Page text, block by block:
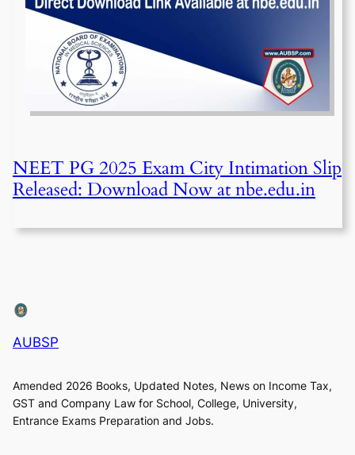
NEET PG 2025 Exam City Intimation Slip
Released: Download Now at nbe.edu.in
AUBSP
Amended 2026 Books, Updated Notes, News on Income Tax,
GST and Company Law for School, College, University,
Entrance Exams Preparation and Jobs.